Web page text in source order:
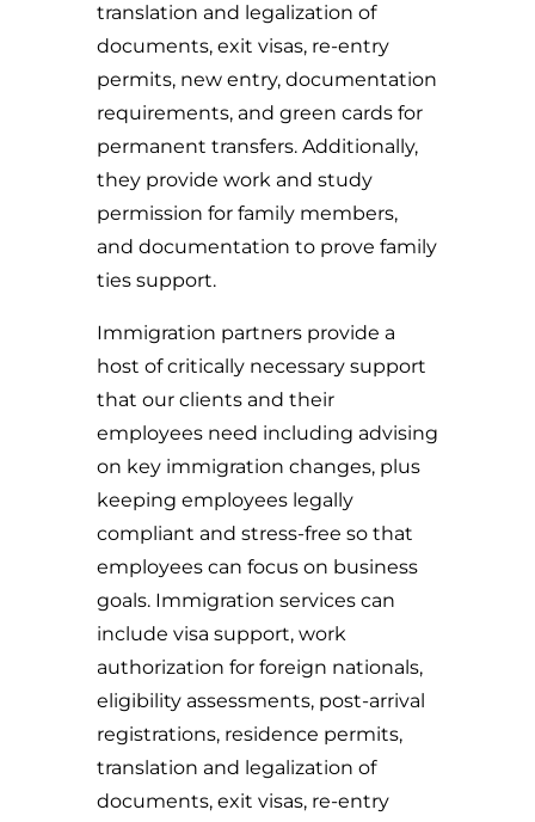
translation and legalization of
documents, exit visas, re-entry
permits, new entry, documentation
requirements, and green cards for
permanent transfers. Additionally,
they provide work and study
permission for family members,
and documentation to prove family
ties support.
Immigration partners provide a
host of critically necessary support
that our clients and their
employees need including advising
on key immigration changes, plus
keeping employees legally
compliant and stress-free so that
employees can focus on business
goals. Immigration services can
include visa support, work
authorization for foreign nationals,
eligibility assessments, post-arrival
registrations, residence permits,
translation and legalization of
documents, exit visas, re-entry